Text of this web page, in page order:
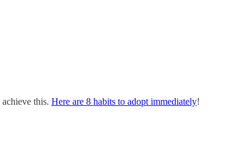
this. Here are 8 habits to adopt immediately!